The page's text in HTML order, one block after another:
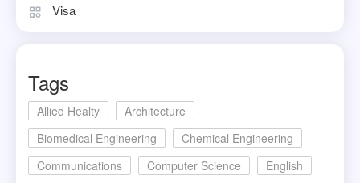
Visa
Tags
Allied Healty
Architecture
Biomedical Engineering
Chemical Engineering
Communications
Computer Science
English